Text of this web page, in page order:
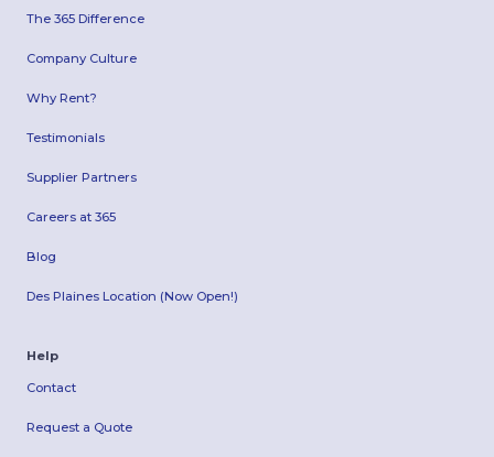
The 365 Difference
Company Culture
Why Rent?
Testimonials
Supplier Partners
Careers at 365
Blog
Des Plaines Location (Now Open!)
Help
Contact
Request a Quote